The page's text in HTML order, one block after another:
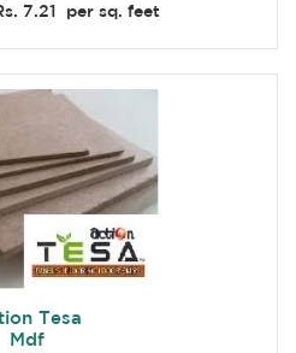
7.21 per sq. feet
Tesa
Mdf